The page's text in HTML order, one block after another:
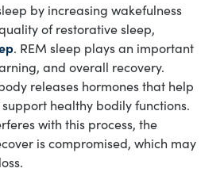
by increasing wakefulness
of restorative sleep,
. REM sleep plays an important
and overall recovery.
releases hormones that help
healthy bodily functions.
with this process, the
is compromised, which may